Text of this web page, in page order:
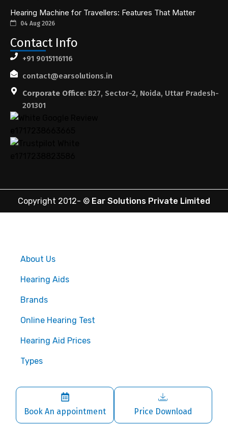
Hearing Machine for Travellers: Features That Matter
04 Aug 2026
Contact Info
+91 9015116116
contact@earsolutions.in
Corporate Office:B27, Sector-2, Noida, Uttar Pradesh-
201301
Copyright 2012- © Ear Solutions Private Limited
About Us
Hearing Aids
Brands
Online Hearing Test
Hearing Aid Prices
Types
Book An appointment Price Download